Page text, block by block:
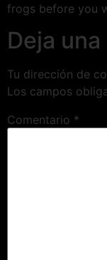
frogs before you
Deja
Tu dirección de
Los campos
Comentario *